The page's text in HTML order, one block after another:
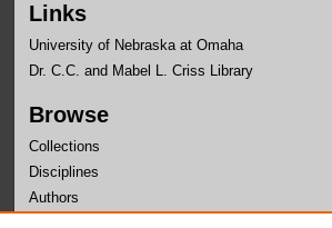
Links
University of Nebraska at Omaha
Dr. C.C. and Mabel L. Criss Library
Browse
Collections
Disciplines
Authors